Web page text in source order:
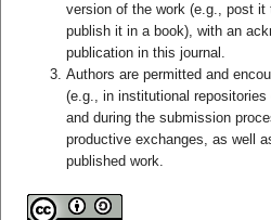
version of the work (e.g., post
publish it in a book), with an
publication in this journal.
Authors are permitted and
(e.g., in institutional
and during the submission
productive exchanges, as well
published work.